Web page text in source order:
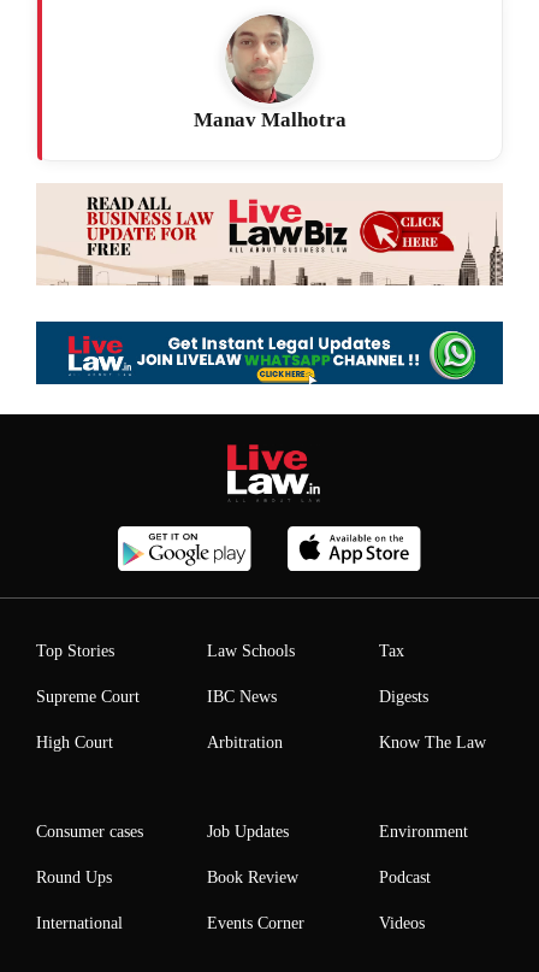
Manav Malhotra
Top Stories
Supreme Court
High Court
Law Schools
IBC News
Arbitration
Tax
Digests
Know The Law
Consumer cases
Round Ups
International
Job Updates
Book Review
Events Corner
Environment
Podcast
Videos